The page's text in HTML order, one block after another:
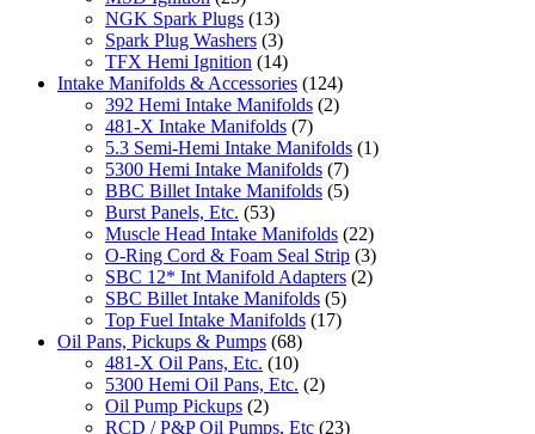
NGK Spark Plugs (13)
Spark Plug Washers (3)
TFX Hemi Ignition (14)
Intake Manifolds & Accessories (124)
392 Hemi Intake Manifolds (2)
481-X Intake Manifolds (7)
5.3 Semi-Hemi Intake Manifolds (1)
5300 Hemi Intake Manifolds (7)
BBC Billet Intake Manifolds (5)
Burst Panels, Etc. (53)
Muscle Head Intake Manifolds (22)
O-Ring Cord & Foam Seal Strip (3)
SBC 12* Int Manifold Adapters (2)
SBC Billet Intake Manifolds (5)
Top Fuel Intake Manifolds (17)
Oil Pans, Pickups & Pumps (68)
481-X Oil Pans, Etc. (10)
5300 Hemi Oil Pans, Etc. (2)
Oil Pump Pickups (2)
RCD / P&P Oil Pumps, Etc (23)